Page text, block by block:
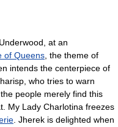
at an
of Queens, the theme of
intends the centerpiece of
who tries to warn
people merely find this
My Lady Charlotina freezes
. Jherek is delighted when